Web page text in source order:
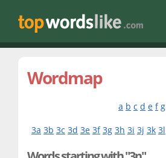
Wordmap
a b c d e f g
3a 3b 3c 3d 3e 3f 3g 3h 3i 3j 3k 3l